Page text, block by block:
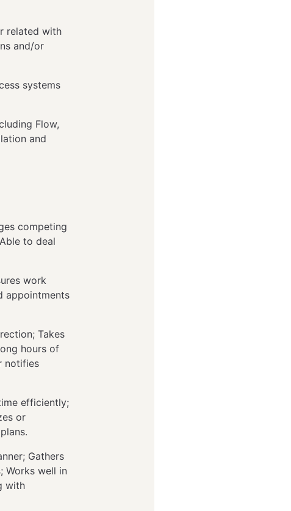
related with
and/or
systems
Flow,
and
competing
to deal
work
appointments
Takes
hours of
notifies
efficiently;
or
Gathers
Works well in
with